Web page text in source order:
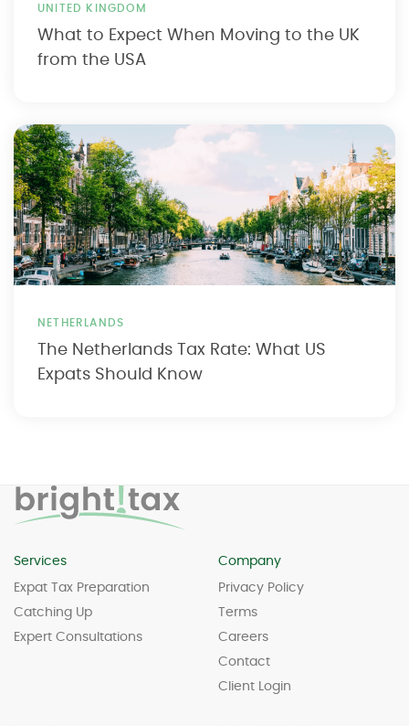
UNITED KINGDOM
What to Expect When Moving to the UK
from the USA
NETHERLANDS
The Netherlands Tax Rate: What US
Expats Should Know
Services
Expat Tax Preparation
Catching Up
Expert Consultations
Company
Privacy Policy
Terms
Careers
Contact
Client Login